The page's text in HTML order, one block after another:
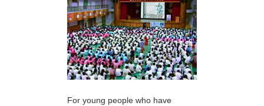
For young people who have